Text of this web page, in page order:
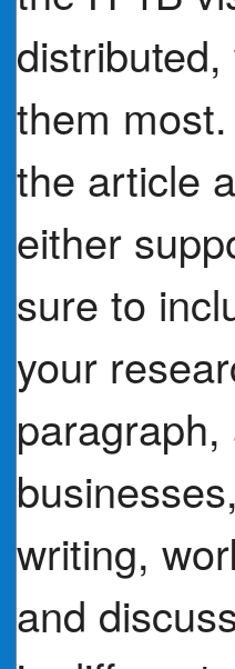
them
the article
either
sure to
your
writing,
and